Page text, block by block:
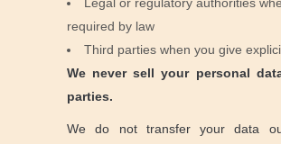
required by law
Third parties when you give
We never sell your personal
parties.
We do not transfer your data